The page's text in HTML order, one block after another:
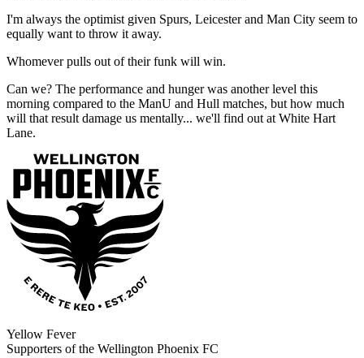
I'm always the optimist given Spurs, Leicester and Man City seem to
equally want to throw it away.
Whomever pulls out of their funk will win.
Can we? The performance and hunger was another level this
morning compared to the ManU and Hull matches, but how much
will that result damage us mentally... we'll find out at White Hart
Lane.
Yellow Fever
Supporters of the Wellington Phoenix FC